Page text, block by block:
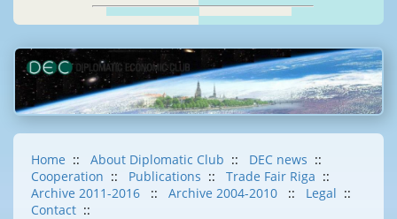
Home :: About Diplomatic Club :: DEC news ::
Cooperation :: Publications :: Trade Fair Riga ::
Archive 2011-2016
:: Archive 2004-2010 :: Legal ::
Contact ::